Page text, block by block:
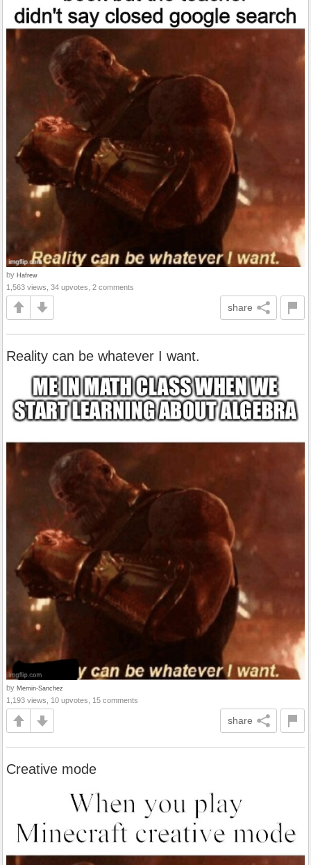
by Hafrew
1,563 views, 34 upvotes, 2 comments
share
Reality can be whatever I want.
by Memin-Sanchez
1,193 views, 10 upvotes, 15 comments
share
Creative mode